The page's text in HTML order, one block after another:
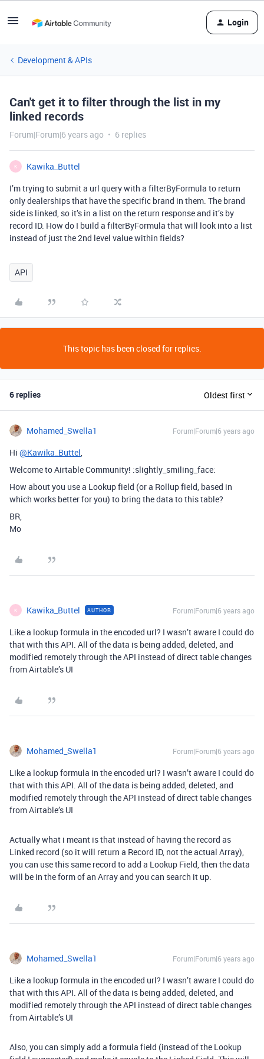
Login
Development & APIs
Can't get it to filter through the list in my
linked records
Forum|Forum|6 years ago 6 replies
K
Kawika_Buttel
I’m trying to submit a url query with a filterByFormula to return
only dealerships that have the specific brand in them. The brand
side is linked, so it’s in a list on the return response and it’s by
record ID. How do I build a filterByFormula that will look into a list
instead of just the 2nd level value within fields?
API
This topic has been closed for replies.
6 replies Oldest first
Mohamed_Swella1 Forum|Forum|6 years ago
Hi @Kawika_Buttel,
Welcome to Airtable Community! :slightly_smiling_face:
How about you use a Lookup field (or a Rollup field, based in
which works better for you) to bring the data to this table?
BR,
Mo
K Kawika_Buttel AUTHOR Forum|Forum|6 years ago
Like a lookup formula in the encoded url? I wasn’t aware I could do
that with this API. All of the data is being added, deleted, and
modified remotely through the API instead of direct table changes
from Airtable’s UI
Mohamed_Swella1 Forum|Forum|6 years ago
Like a lookup formula in the encoded url? I wasn’t aware I could do
that with this API. All of the data is being added, deleted, and
modified remotely through the API instead of direct table changes
from Airtable’s UI
Actually what i meant is that instead of having the record as
Linked record (so it will return a Record ID, not the actual Array),
you can use this same record to add a Lookup Field, then the data
will be in the form of an Array and you can search it up.
Mohamed_Swella1 Forum|Forum|6 years ago
Like a lookup formula in the encoded url? I wasn’t aware I could do
that with this API. All of the data is being added, deleted, and
modified remotely through the API instead of direct table changes
from Airtable’s UI
Also, you can simply add a formula field (instead of the Lookup